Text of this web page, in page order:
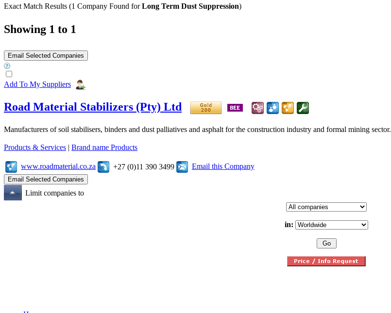
Exact Match Results (1 Company Found forLong Term Dust Suppression)
Showing 1 to 1
Add To My Suppliers
Road Material Stabilizers (Pty) Ltd
Manufacturers of soil stabilisers, binders and dust palliatives and asphalt for the construction industry and formal mining sector.
Products & Services | Brand name Products
www.roadmaterial.co.za +27 (0)11 390 3499 Email this Company
Limit companies to
in: